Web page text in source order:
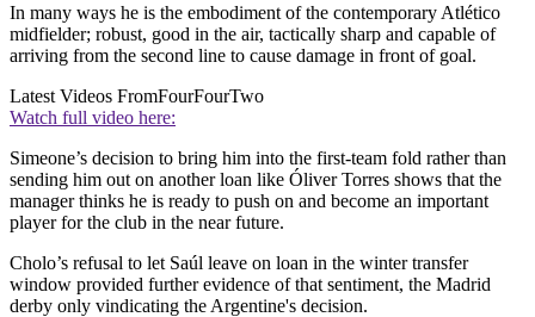
In many ways he is the embodiment of the contemporary Atlético
midfielder; robust, good in the air, tactically sharp and capable of
arriving from the second line to cause damage in front of goal.
Latest Videos FromFourFourTwo
Watch full video here:
Simeone’s decision to bring him into the first-team fold rather than
sending him out on another loan like Óliver Torres shows that the
manager thinks he is ready to push on and become an important
player for the club in the near future.
Cholo’s refusal to let Saúl leave on loan in the winter transfer
window provided further evidence of that sentiment, the Madrid
derby only vindicating the Argentine's decision.